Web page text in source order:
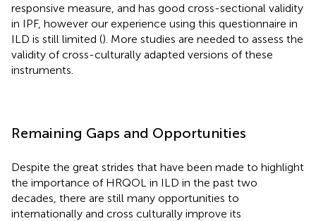
responsive measure, and has good cross-sectional validity
in IPF, however our experience using this questionnaire in
ILD is still limited (). More studies are needed to assess the
validity of cross-culturally adapted versions of these
instruments.
Remaining Gaps and Opportunities
Despite the great strides that have been made to highlight
the importance of HRQOL in ILD in the past two
decades, there are still many opportunities to
internationally and cross culturally improve its